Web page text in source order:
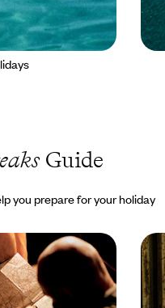
Guide
you prepare for your holiday